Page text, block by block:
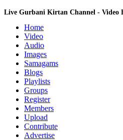
Live Gurbani Kirtan Channel - Video
Home
Video
Audio
Images
Samagams
Blogs
Playlists
Groups
Register
Members
Upload
Contribute
Advertise